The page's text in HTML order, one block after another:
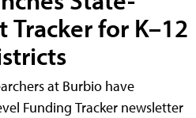
Tracker for K–12
at Burbio have
Funding Tracker newsletter